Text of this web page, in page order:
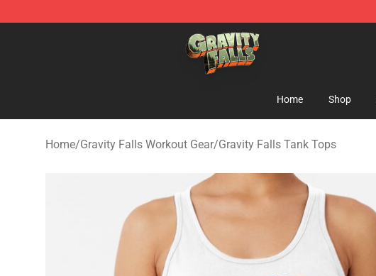
Gravity Falls Shop - Official Gravity Falls Merchandise Store
Home Shop
Home/Gravity Falls Workout Gear/Gravity Falls Tank Tops